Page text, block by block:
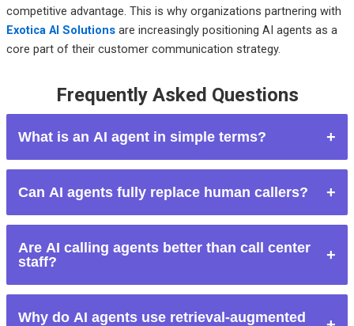
competitive advantage. This is why organizations partnering with
Exotica AI Solutionsare increasingly positioning AI agents as a
core part of their customer communication strategy.
Frequently Asked Questions
What is an AI agent in simple terms?
own to complete tasks.
Can AI agents fully replace human callers?
complex emotional or strategic conversations.
Are AI calling agents better than call center
staff?
Why do AI agents use retrieval-augmented